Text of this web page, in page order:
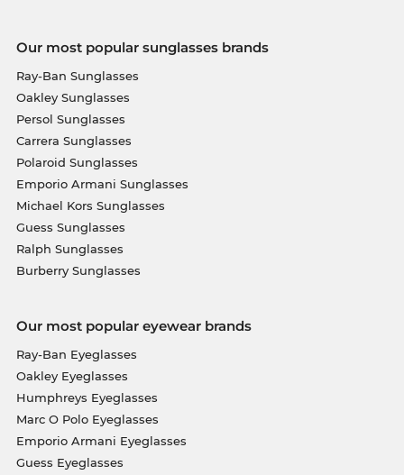
Our most popular sunglasses brands
Ray-Ban Sunglasses
Oakley Sunglasses
Persol Sunglasses
Carrera Sunglasses
Polaroid Sunglasses
Emporio Armani Sunglasses
Michael Kors Sunglasses
Guess Sunglasses
Ralph Sunglasses
Burberry Sunglasses
Our most popular eyewear brands
Ray-Ban Eyeglasses
Oakley Eyeglasses
Humphreys Eyeglasses
Marc O Polo Eyeglasses
Emporio Armani Eyeglasses
Guess Eyeglasses